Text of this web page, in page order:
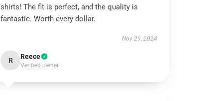
shirts! The fit is perfect, and the quality is
fantastic. Worth every dollar.
Nov 29, 2024
R Reece
Verified owner